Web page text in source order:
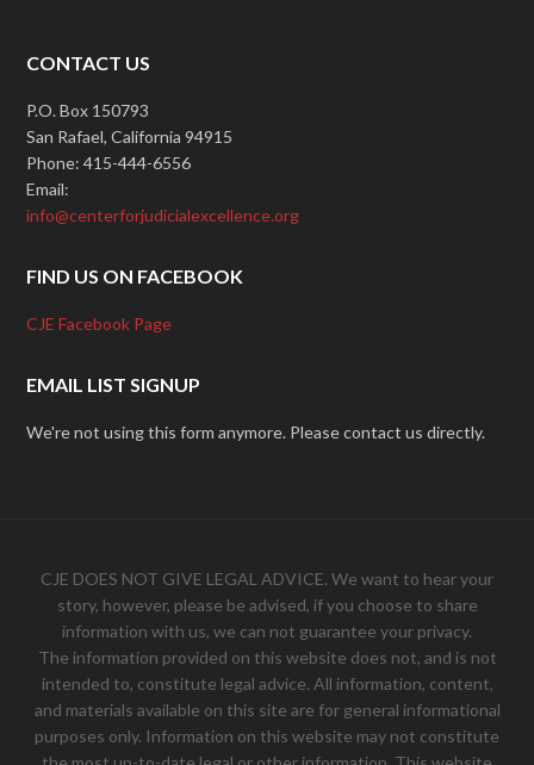
CONTACT US
P.O. Box 150793
San Rafael, California 94915
Phone: 415-444-6556
Email:
info@centerforjudicialexcellence.org
FIND US ON FACEBOOK
CJE Facebook Page
EMAIL LIST SIGNUP
We're not using this form anymore. Please contact us directly.
CJE DOES NOT GIVE LEGAL ADVICE. We want to hear your
story, however, please be advised, if you choose to share
information with us, we can not guarantee your privacy.
The information provided on this website does not, and is not
intended to, constitute legal advice. All information, content,
and materials available on this site are for general informational
purposes only. Information on this website may not constitute